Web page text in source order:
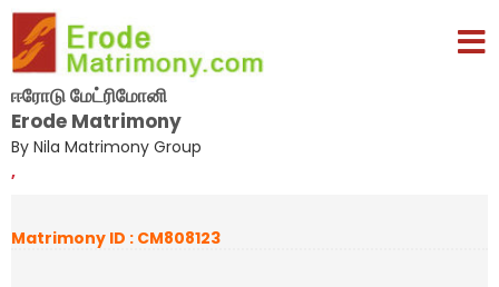
ஈரோடு மேட்ரிமோனி
Erode Matrimony
By Nila Matrimony Group
,
Matrimony ID : CM808123